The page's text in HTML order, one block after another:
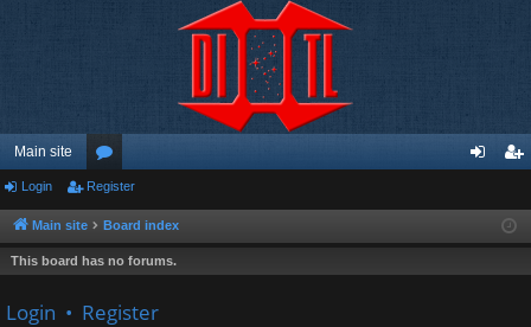
Main site
or
u
m
ist
Login Register
Main site Board index
This board has no forums.
Login • Register